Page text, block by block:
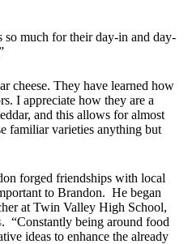
so much for their day-in and day-
cheese. They have learned how
I appreciate how they are a
and this allows for almost
familiar varieties anything but
forged friendships with local
to Brandon. He began
at Twin Valley High School,
. “Constantly being around food
ideas to enhance the already